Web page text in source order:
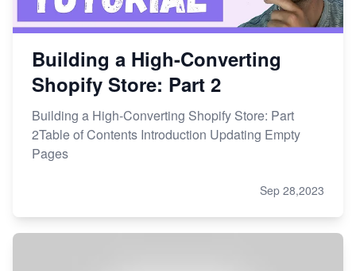
Building a High-Converting
Shopify Store: Part 2
Building a High-Converting Shopify Store: Part
2Table of Contents Introduction Updating Empty
Pages
Sep 28,2023